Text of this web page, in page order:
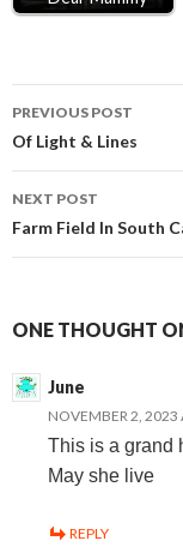
Post
PREVIOUS POST
Of Light & Lines
NEXT POST
Farm Field In South
ONE THOUGHT
June
NOVEMBER 2, 2023
This is a grand
May she live
REPLY